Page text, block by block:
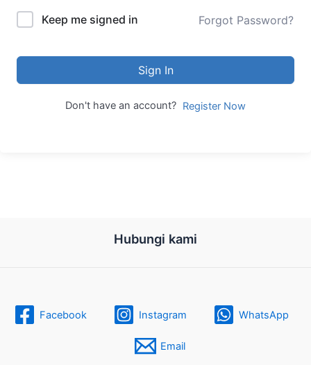
Keep me signed in Forgot Password?
Sign In
Don't have an account? Register Now
Hubungi kami
Facebook Instagram WhatsApp
Email